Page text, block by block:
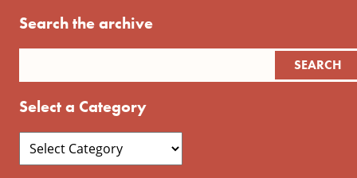
Search the archive
Select a Category